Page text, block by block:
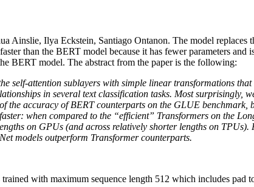
Ainslie, Ilya Eckstein, Santiago Ontanon. The model replaces
than the BERT model because it has fewer parameters and
BERT model. The abstract from the paper is the following:
self-attention sublayers with simple linear transformations
in several text classification tasks. Most surprisingly,
accuracy of BERT counterparts on the GLUE benchmark,
when compared to the “efficient” Transformers on the
on GPUs (and across relatively shorter lengths on
models outperform Transformer counterparts.
with maximum sequence length 512 which includes pad